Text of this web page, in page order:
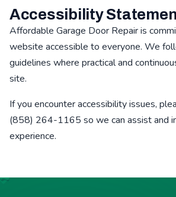
Accessibility
Affordable Garage Door Repair is
website accessible to everyone. We
guidelines where practical and
site.
If you encounter accessibility issues,
(858) 264-1165 so we can assist and
experience.